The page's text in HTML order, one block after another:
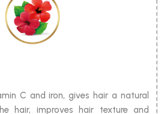
C and iron, gives hair a natural
hair, improves hair texture and